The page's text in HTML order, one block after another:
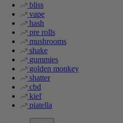
bliss
vape
hash
pre rolls
mushrooms
shake
gummies
golden monkey
shatter
cbd
kief
piatella